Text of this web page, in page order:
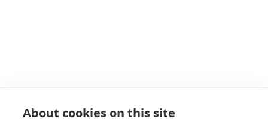
About cookies on this site